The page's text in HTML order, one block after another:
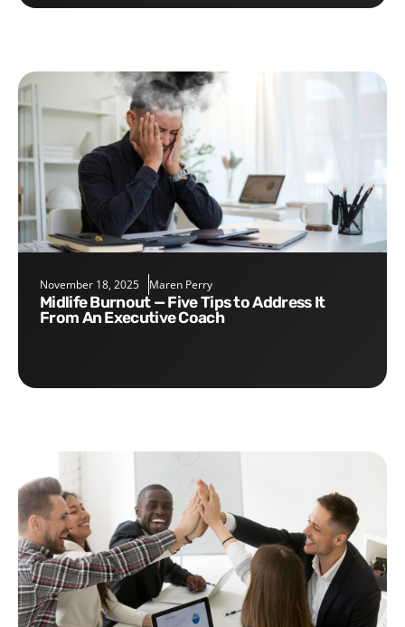
November 18, 2025 Maren Perry
Midlife Burnout — Five Tips to Address It
From An Executive Coach